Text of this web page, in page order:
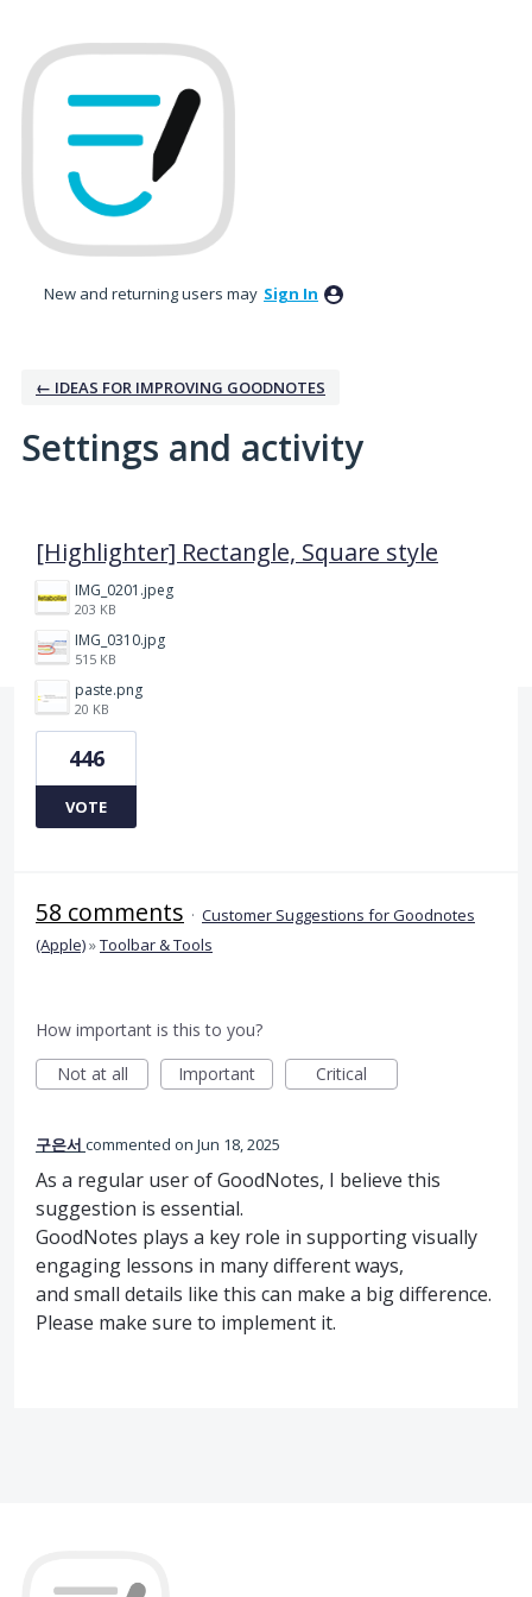
New and returning users may Sign In
← IDEAS FOR IMPROVING GOODNOTES
Settings and activity
[Highlighter] Rectangle, Square style
IMG_0201.jpeg
203 KB
IMG_0310.jpg
515 KB
paste.png
20 KB
446
VOTE
58 comments · Customer Suggestions for Goodnotes
(Apple)»Toolbar & Tools
How important is this to you?
Not at all
Important Critical
구은서 commented Jun 18, 2025
As a regular user of GoodNotes, I believe this
suggestion is essential.
GoodNotes plays a key role in supporting visually
engaging lessons in many different ways,
and small details like this can make a big difference.
Please make sure to implement it.